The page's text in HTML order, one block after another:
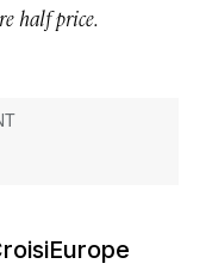
half price.